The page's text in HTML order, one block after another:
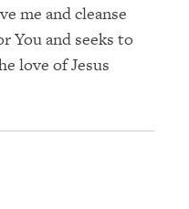
me and cleanse
You and seeks to
love of Jesus